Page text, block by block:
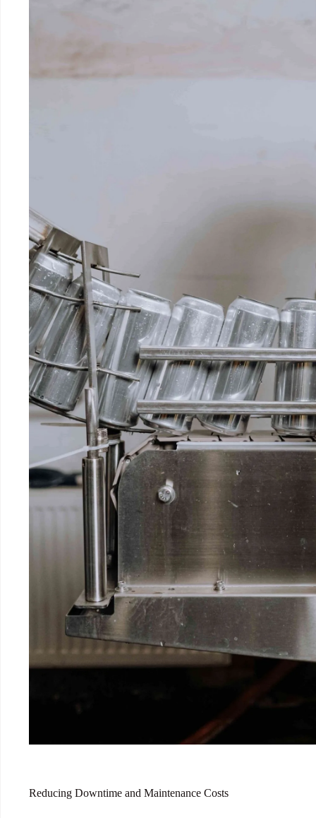
Reducing Downtime and Maintenance Costs